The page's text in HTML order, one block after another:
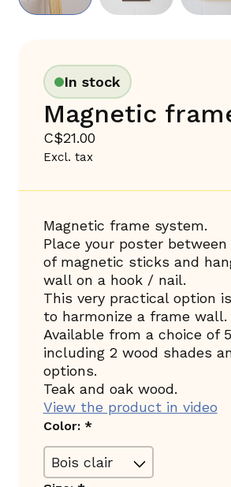
In stock
Magnetic
C$21.00
Excl. tax
Magnetic frame system.
Place your poster
of magnetic sticks and
wall on a hook / nail.
This very practical option
to harmonize a frame wall.
Available from a choice of
including 2 wood shades
options.
Teak and oak wood.
View the product in video
Color: *